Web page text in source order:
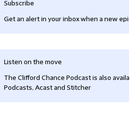
Subscribe
Get an alert in your inbox when a new
Listen on the move
The Clifford Chance Podcast is also
Podcasts, Acast and Stitcher